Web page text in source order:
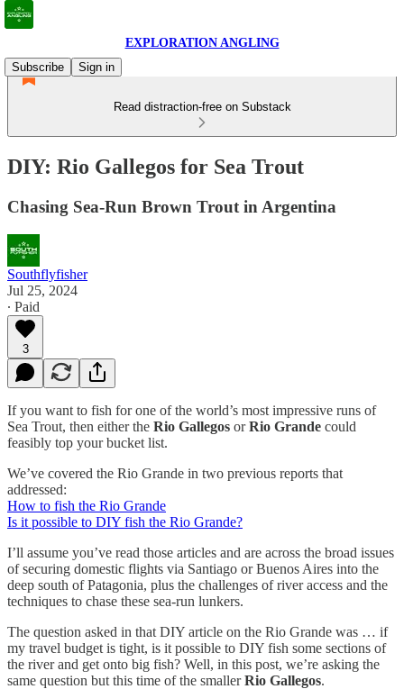
EXPLORATION ANGLING
Subscribe
Sign in
Read distraction-free on Substack
DIY: Rio Gallegos for Sea Trout
Chasing Sea-Run Brown Trout in Argentina
Southflyfisher
Jul 25, 2024
∙ Paid
3
If you want to fish for one of the world’s most impressive runs of
Sea Trout, then either the Rio Gallegos orRio Grande could
feasibly top your bucket list.
We’ve covered the Rio Grande in two previous reports that
addressed:
How to fish the Rio Grande
Is it possible to DIY fish the Rio Grande?
I’ll assume you’ve read those articles and are across the broad issues
of securing domestic flights via Santiago or Buenos Aires into the
deep south of Patagonia, plus the challenges of river access and the
techniques to chase these sea-run lunkers.
The question asked in that DIY article on the Rio Grande was … if
my travel budget is tight, is it possible to DIY fish some sections of
the river and get onto big fish? Well, in this post, we’re asking the
same question but this time of the smallerRio Gallegos.